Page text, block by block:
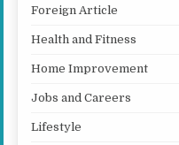
Foreign Article
Health and Fitness
Home Improvement
Jobs and Careers
Lifestyle